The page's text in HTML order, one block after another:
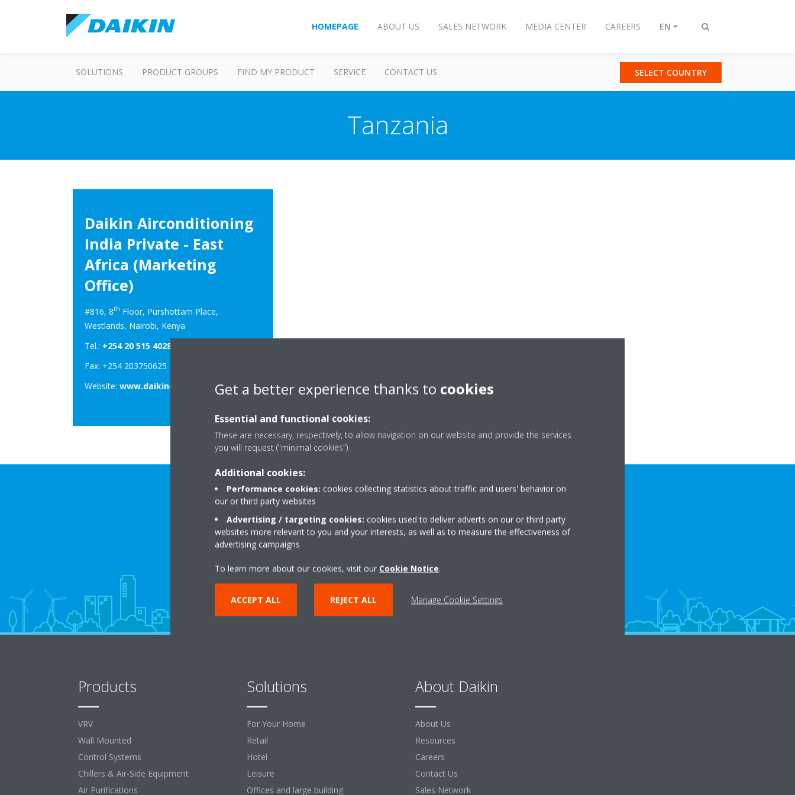
Toggle
HOMEPAGE ABOUT US SALES NETWORK MEDIA CENTER CAREERS EN
SOLUTIONS PRODUCT GROUPS FIND MY PRODUCT SERVICE CONTACT US SELECT COUNTRY
Tanzania
Daikin Airconditioning
India Private - East
Africa (Marketing
Office)
#816, 8th Floor, Purshottam Place,
Westlands, Nairobi, Kenya
Tel.: +254 20 515 4028
Fax: +254 203750625
Website: www.daikineastafrica.com
Products
VRV
Wall Mounted
Control Systems
Chillers & Air-Side Equipment
Air Purifications
Solutions
For Your Home
Retail
Hotel
Leisure
Offices and large building
About Daikin
About Us
Resources
Careers
Contact Us
Sales Network
Get a better experience thanks to cookies
Essential and functional cookies:
These are necessary, respectively, to allow navigation on our website and provide the services
you will request ("minimal cookies").
Additional cookies:
Performance cookies: cookies collecting statistics about traffic and users' behavior on
our or third party websites
Advertising / targeting cookies: cookies used to deliver adverts on our or third party
websites more relevant to you and your interests, as well as to measure the effectiveness of
advertising campaigns
To learn more about our cookies, visit our Cookie Notice.
ACCEPT ALL REJECT ALL Manage Cookie Settings